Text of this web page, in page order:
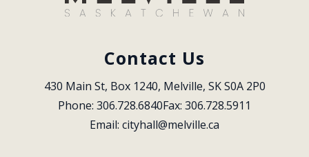
Contact Us
430 Main St, Box 1240, Melville, SK S0A 2P0
Phone: 306.728.6840Fax: 306.728.5911
Email: cityhall@melville.ca